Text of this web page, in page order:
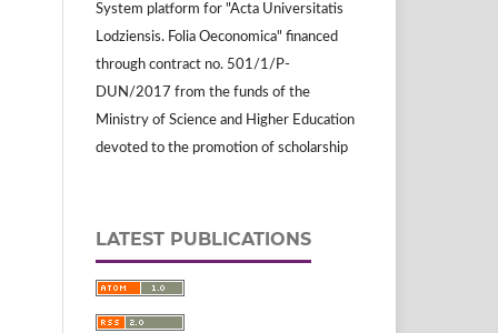
System platform for "Acta Universitatis
Lodziensis. Folia Oeconomica" financed
through contract no. 501/1/P-
DUN/2017 from the funds of the
Ministry of Science and Higher Education
devoted to the promotion of scholarship
LATEST PUBLICATIONS